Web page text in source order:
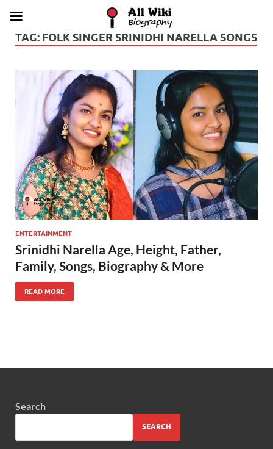
TAG: FOLK SINGER SRINIDHI NARELLA SONGS
ENTERTAINMENT
Srinidhi Narella Age, Height, Father,
Family, Songs, Biography & More
READ MORE
Search
SEARCH